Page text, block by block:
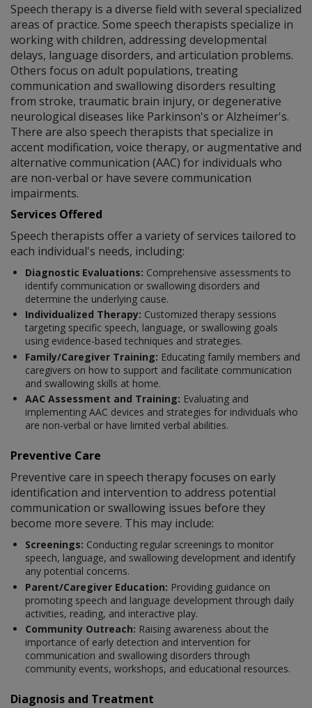
Speech therapy is a diverse field with several specialized
areas of practice. Some speech therapists specialize in
working with children, addressing developmental
delays, language disorders, and articulation problems.
Others focus on adult populations, treating
communication and swallowing disorders resulting
from stroke, traumatic brain injury, or degenerative
neurological diseases like Parkinson's or Alzheimer's.
There are also speech therapists that specialize in
accent modification, voice therapy, or augmentative and
alternative communication (AAC) for individuals who
are non-verbal or have severe communication
impairments.
Services Offered
Speech therapists offer a variety of services tailored to
each individual's needs, including:
Diagnostic Evaluations: Comprehensive assessments to
identify communication or swallowing disorders and
determine the underlying cause.
Individualized Therapy: Customized therapy sessions
targeting specific speech, language, or swallowing goals
using evidence-based techniques and strategies.
Family/Caregiver Training: Educating family members and
caregivers on how to support and facilitate communication
and swallowing skills at home.
AAC Assessment and Training: Evaluating and
implementing AAC devices and strategies for individuals who
are non-verbal or have limited verbal abilities.
Preventive Care
Preventive care in speech therapy focuses on early
identification and intervention to address potential
communication or swallowing issues before they
become more severe. This may include:
Screenings: Conducting regular screenings to monitor
speech, language, and swallowing development and identify
any potential concerns.
Parent/Caregiver Education: Providing guidance on
promoting speech and language development through daily
activities, reading, and interactive play.
Community Outreach: Raising awareness about the
importance of early detection and intervention for
communication and swallowing disorders through
community events, workshops, and educational resources.
Diagnosis and Treatment